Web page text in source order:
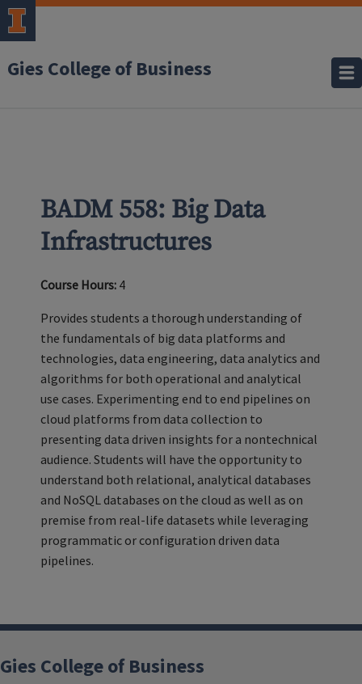
Gies College of Business
BADM 558: Big Data
Infrastructures
Course Hours: 4
Provides students a thorough understanding of
the fundamentals of big data platforms and
technologies, data engineering, data analytics and
algorithms for both operational and analytical
use cases. Experimenting end to end pipelines on
cloud platforms from data collection to
presenting data driven insights for a nontechnical
audience. Students will have the opportunity to
understand both relational, analytical databases
and NoSQL databases on the cloud as well as on
premise from real-life datasets while leveraging
programmatic or configuration driven data
pipelines.
Gies College of Business